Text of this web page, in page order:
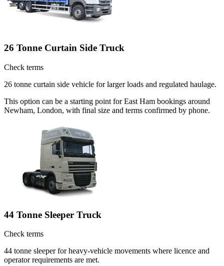
26 Tonne Curtain Side Truck
Check terms
26 tonne curtain side vehicle for larger loads and regulated haulage.
This option can be a starting point for East Ham bookings around
Newham, London, with final size and terms confirmed by phone.
44 Tonne Sleeper Truck
Check terms
44 tonne sleeper for heavy-vehicle movements where licence and
operator requirements are met.